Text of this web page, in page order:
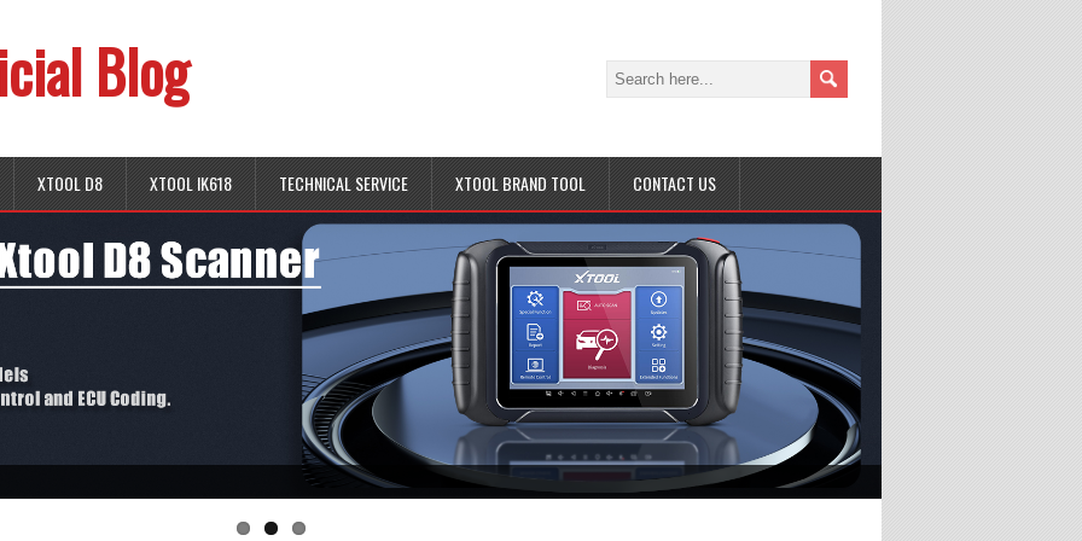
Blog
XTOOL D8 XTOOL IK618 TECHNICAL SERVICE XTOOL BRAND TOOL CONTACT US